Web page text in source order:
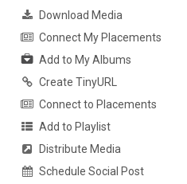
Download Media
Connect My Placements
Add to My Albums
Create TinyURL
Connect to Placements
Add to Playlist
Distribute Media
Schedule Social Post